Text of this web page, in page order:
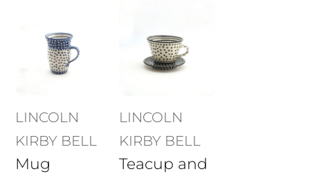
LINCOLN
KIRBY BELL
Mug
LINCOLN
KIRBY BELL
Teacup and